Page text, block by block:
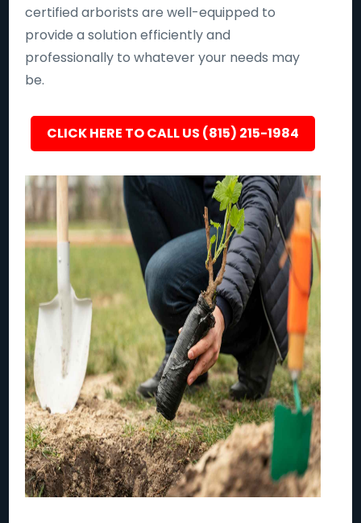
certified arborists are well-equipped to
provide a solution efficiently and
professionally to whatever your needs may
be.
CLICK HERE TO CALL US (815) 215-1984